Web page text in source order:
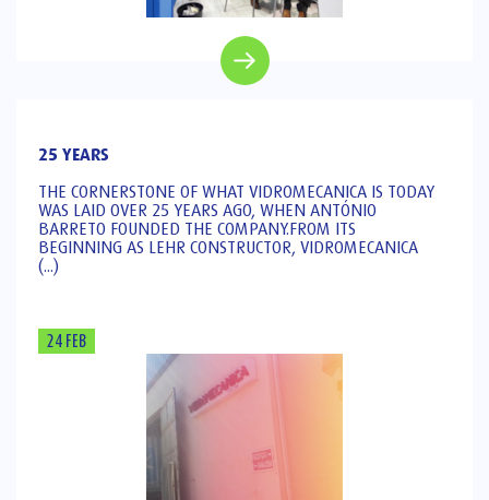
25 YEARS
THE CORNERSTONE OF WHAT VIDROMECANICA IS TODAY
WAS LAID OVER 25 YEARS AGO, WHEN ANTÓNIO
BARRETO FOUNDED THE COMPANY.FROM ITS
BEGINNING AS LEHR CONSTRUCTOR, VIDROMECANICA
(...)
24 FEB